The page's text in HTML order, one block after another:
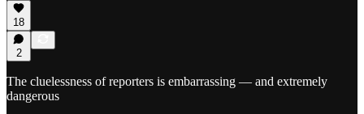
18
2
The cluelessness of reporters is embarrassing — and extremely
dangerous